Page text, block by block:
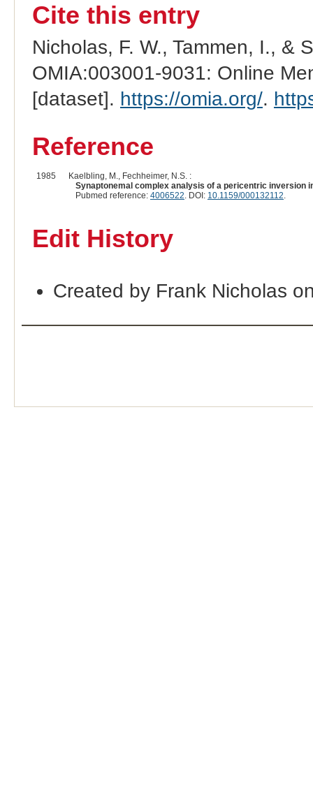
Cite this entry
Nicholas, F. W., Tammen, I., &
OMIA:003001-9031: Online
[dataset]. https://omia.org/.
Reference
1985
Kaelbling, M., Fechheimer, N.S. :
Synaptonemal complex analysis of a pericentric inversion
Pubmed reference: 4006522. DOI: 10.1159/000132112.
Edit History
Created by Frank Nicholas